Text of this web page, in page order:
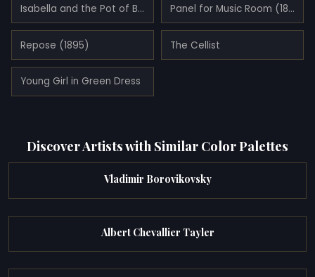
Isabella and the Pot of Basil (1897) Panel for Music Room (1894)
Repose (1895) The Cellist
Young Girl in Green Dress
Discover Artists with Similar Color Palettes
Vladimir Borovikovsky
Albert Chevallier Tayler